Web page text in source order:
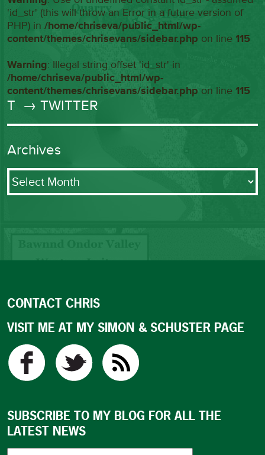
'id_str' (this will throw an Error in a future version of
PHP) in/home/chriseva/public_html/wp-
content/themes/chrisevans/sidebar.php on line115
Warning: Illegal string offset 'id_str' in
/home/chriseva/public_html/wp-
content/themes/chrisevans/sidebar.php on line115
T → TWITTER
Archives
Archives
CONTACT CHRIS
VISIT ME AT MY SIMON & SCHUSTER PAGE
SUBSCRIBE TO MY BLOG FOR ALL THE
LATEST NEWS